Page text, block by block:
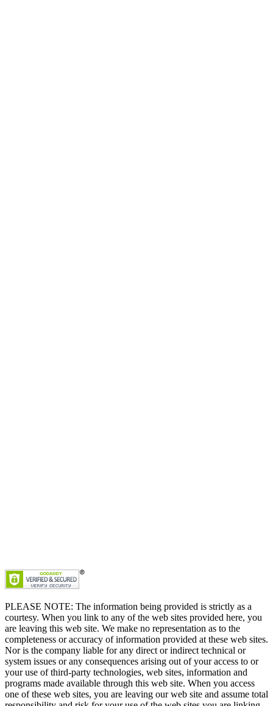
PLEASE NOTE: The information being provided is strictly as a
courtesy. When you link to any of the web sites provided here, you
are leaving this web site. We make no representation as to the
completeness or accuracy of information provided at these web sites.
Nor is the company liable for any direct or indirect technical or
system issues or any consequences arising out of your access to or
your use of third-party technologies, web sites, information and
programs made available through this web site. When you access
one of these web sites, you are leaving our web site and assume total